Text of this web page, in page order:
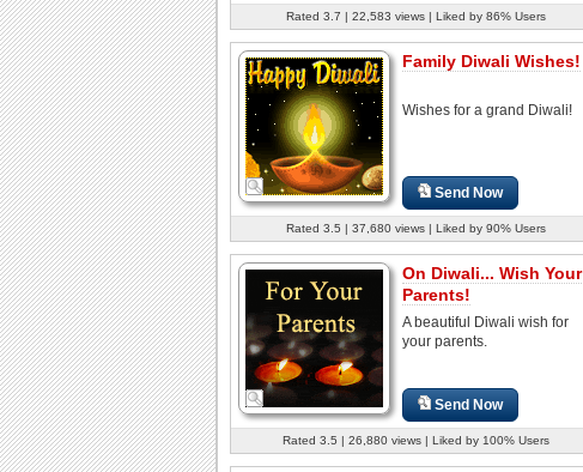
Rated 3.7 | 22,583 views | Liked by 86% Users
Family Diwali Wishes!
Wishes for a grand Diwali!
Send Now
Rated 3.5 | 37,680 views | Liked by 90% Users
On Diwali... Wish Your
Parents!
A beautiful Diwali wish for
your parents.
Send Now
Rated 3.5 | 26,880 views | Liked by 100% Users